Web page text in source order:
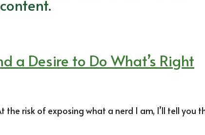
a Desire to Do What’s Right
risk of exposing what a nerd I am, I’ll tell you